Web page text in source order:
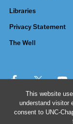
This website
understand visitor
consent to UNC-
Libraries
Privacy Statement
The Well
© 2026 The